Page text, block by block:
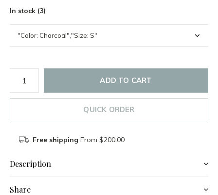
In stock (3)
ADD TO CART
QUICK ORDER
Free shipping From $200.00
Description
Share